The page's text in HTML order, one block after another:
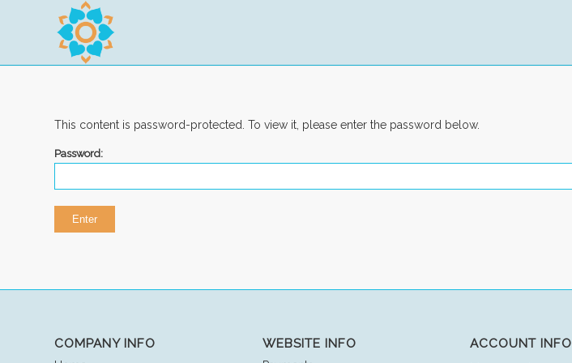
This content is password-protected. To view it, please enter the password below.
Password:
COMPANY INFO WEBSITE INFO ACCOUNT INFO